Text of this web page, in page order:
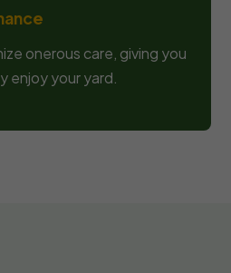
onerous care, giving you
enjoy your yard.